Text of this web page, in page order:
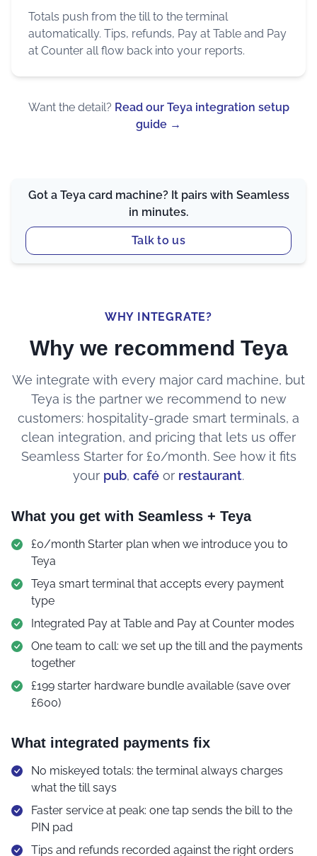
Totals push from the till to the terminal
automatically. Tips, refunds, Pay at Table and Pay
at Counter all flow back into your reports.
Want the detail? Read our Teya integration setup
guide →
Got a Teya card machine? It pairs with Seamless
in minutes.
Talk to us
WHY INTEGRATE?
Why we recommend Teya
We integrate with every major card machine, but
Teya is the partner we recommend to new
customers: hospitality-grade smart terminals, a
clean integration, and pricing that lets us offer
Seamless Starter for £0/month. See how it fits
your pub, café or restaurant.
What you get with Seamless + Teya
£0/month Starter plan when we introduce you to
Teya
Teya smart terminal that accepts every payment
type
Integrated Pay at Table and Pay at Counter modes
One team to call: we set up the till and the payments
together
£199 starter hardware bundle available (save over
£600)
What integrated payments fix
No miskeyed totals: the terminal always charges
what the till says
Faster service at peak: one tap sends the bill to the
PIN pad
Tips and refunds recorded against the right orders